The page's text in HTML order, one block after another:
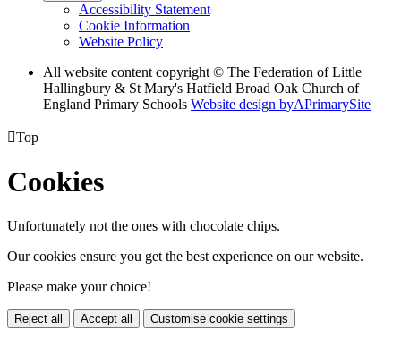
Accessibility Statement
Cookie Information
Website Policy
All website content copyright © The Federation of Little
Hallingbury & St Mary's Hatfield Broad Oak Church of
England Primary Schools Website design byAPrimarySite
Top
Cookies
Unfortunately not the ones with chocolate chips.
Our cookies ensure you get the best experience on our website.
Please make your choice!
Reject all Accept all Customise cookie settings